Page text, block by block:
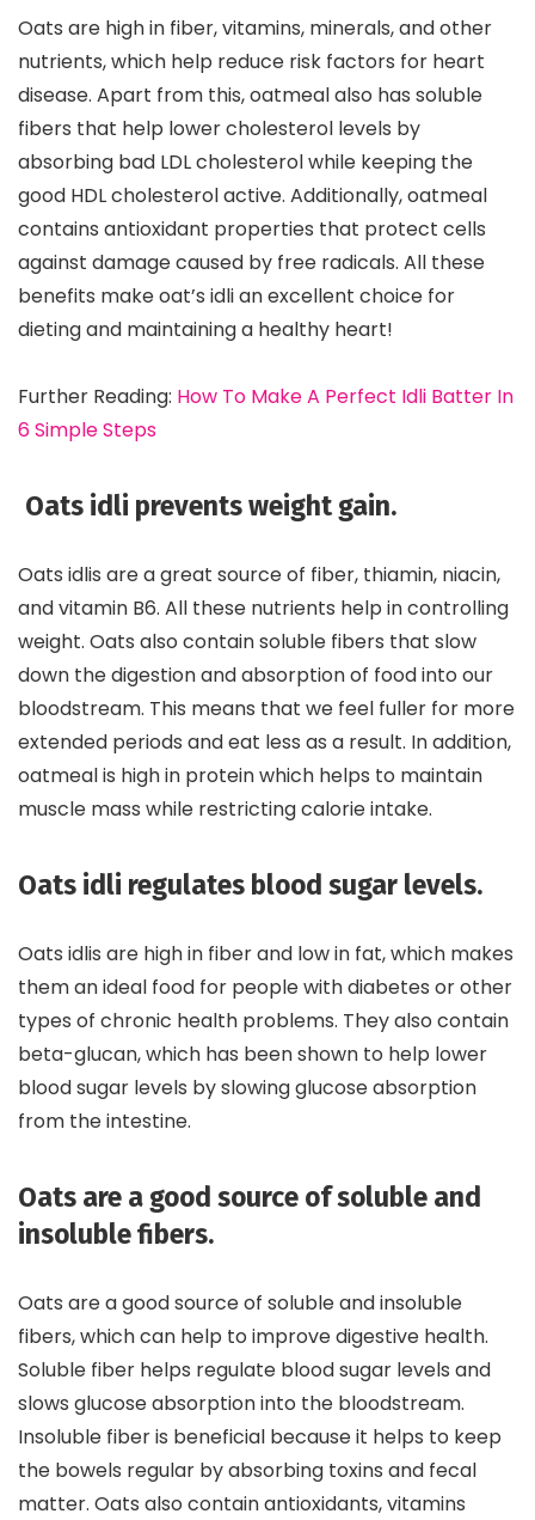
Oats are high in fiber, vitamins, minerals, and other
nutrients, which help reduce risk factors for heart
disease. Apart from this, oatmeal also has soluble
fibers that help lower cholesterol levels by
absorbing bad LDL cholesterol while keeping the
good HDL cholesterol active. Additionally, oatmeal
contains antioxidant properties that protect cells
against damage caused by free radicals. All these
benefits make oat’s idli an excellent choice for
dieting and maintaining a healthy heart!
Further Reading: How To Make A Perfect Idli Batter In
6 Simple Steps
Oats idli prevents weight gain.
Oats idlis are a great source of fiber, thiamin, niacin,
and vitamin B6. All these nutrients help in controlling
weight. Oats also contain soluble fibers that slow
down the digestion and absorption of food into our
bloodstream. This means that we feel fuller for more
extended periods and eat less as a result. In addition,
oatmeal is high in protein which helps to maintain
muscle mass while restricting calorie intake.
Oats idli regulates blood sugar levels.
Oats idlis are high in fiber and low in fat, which makes
them an ideal food for people with diabetes or other
types of chronic health problems. They also contain
beta-glucan, which has been shown to help lower
blood sugar levels by slowing glucose absorption
from the intestine.
Oats are a good source of soluble and
insoluble fibers.
Oats are a good source of soluble and insoluble
fibers, which can help to improve digestive health.
Soluble fiber helps regulate blood sugar levels and
slows glucose absorption into the bloodstream.
Insoluble fiber is beneficial because it helps to keep
the bowels regular by absorbing toxins and fecal
matter. Oats also contain antioxidants, vitamins